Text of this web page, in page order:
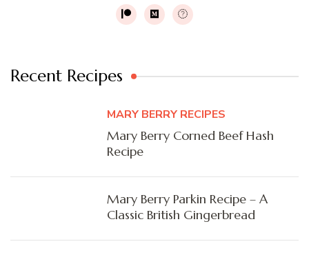
Recent Recipes
MARY BERRY RECIPES
Mary Berry Corned Beef Hash
Recipe
Mary Berry Parkin Recipe – A
Classic British Gingerbread